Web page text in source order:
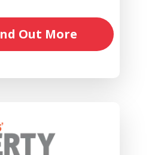
Out More